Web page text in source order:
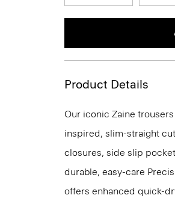
Product Details
Our iconic Zaine
inspired, slim-straight
closures, side slip
durable, easy-care
offers enhanced quick-